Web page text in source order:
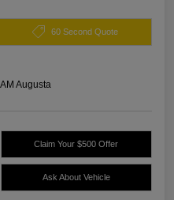
60 Second Quote
Augusta
Claim Your $500 Offer
Ask About Vehicle